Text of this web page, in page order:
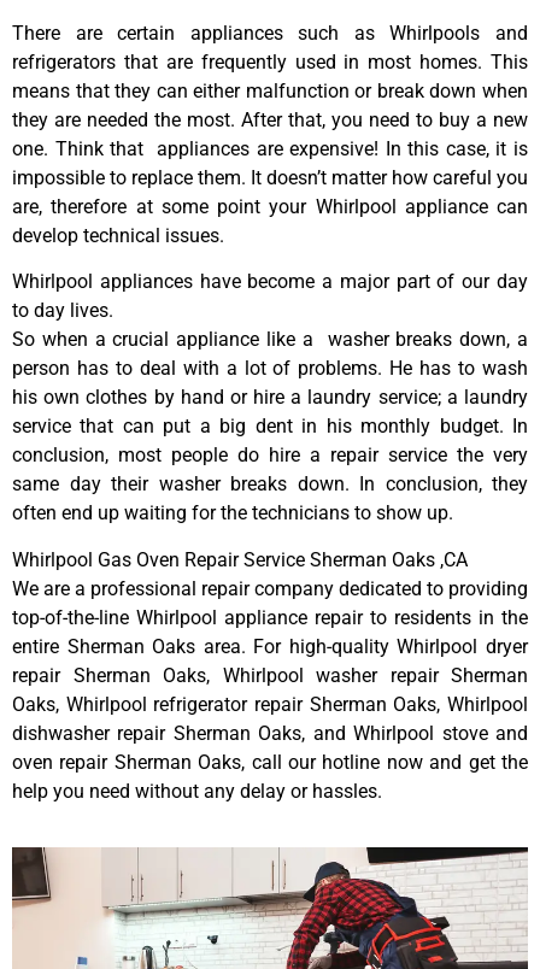
There are certain appliances such as Whirlpools and
refrigerators that are frequently used in most homes. This
means that they can either malfunction or break down when
they are needed the most. After that, you need to buy a new
one. Think that appliances are expensive! In this case, it is
impossible to replace them. It doesn’t matter how careful you
are, therefore at some point your Whirlpool appliance can
develop technical issues.
Whirlpool appliances have become a major part of our day
to day lives.
So when a crucial appliance like a washer breaks down, a
person has to deal with a lot of problems. He has to wash
his own clothes by hand or hire a laundry service; a laundry
service that can put a big dent in his monthly budget. In
conclusion, most people do hire a repair service the very
same day their washer breaks down. In conclusion, they
often end up waiting for the technicians to show up.
Whirlpool Gas Oven Repair Service Sherman Oaks ,CA
We are a professional repair company dedicated to providing
top-of-the-line Whirlpool appliance repair to residents in the
entire Sherman Oaks area. For high-quality Whirlpool dryer
repair Sherman Oaks, Whirlpool washer repair Sherman
Oaks, Whirlpool refrigerator repair Sherman Oaks, Whirlpool
dishwasher repair Sherman Oaks, and Whirlpool stove and
oven repair Sherman Oaks, call our hotline now and get the
help you need without any delay or hassles.